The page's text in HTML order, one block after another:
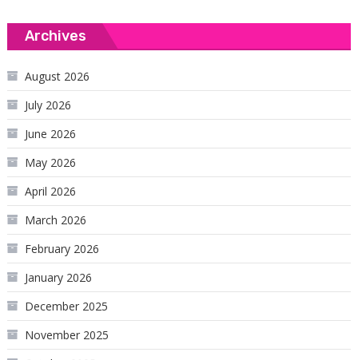
Archives
August 2026
July 2026
June 2026
May 2026
April 2026
March 2026
February 2026
January 2026
December 2025
November 2025